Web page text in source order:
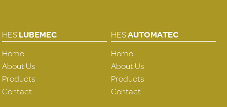
HESLUBEMEC
Home
About Us
Products
Contact
HESAUTOMATEC
Home
About Us
Products
Contact